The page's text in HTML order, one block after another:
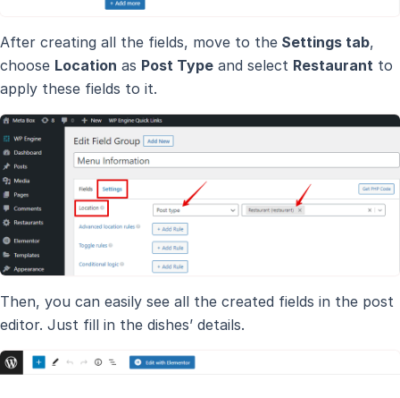
After creating all the fields, move to the Settings tab,
choose Location as Post Type and select Restaurant to
apply these fields to it.
Then, you can easily see all the created fields in the post
editor. Just fill in the dishes’ details.